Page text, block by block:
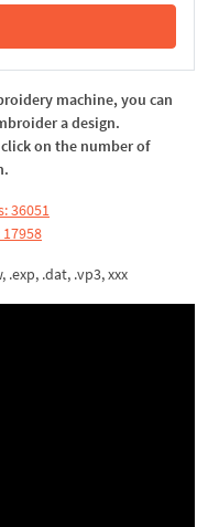
machine, you can
a design.
on the number of
36051
.exp, .dat, .vp3, xxx